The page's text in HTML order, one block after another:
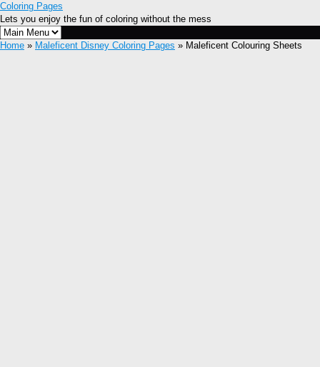
Coloring Pages
Lets you enjoy the fun of coloring without the mess
Home » Maleficent Disney Coloring Pages » Maleficent Colouring Sheets